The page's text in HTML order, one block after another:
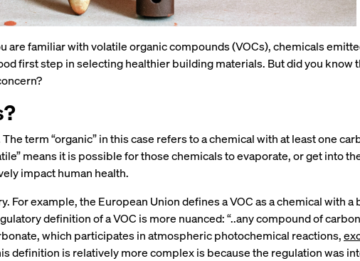
are familiar with volatile organic compounds (VOCs), chemicals
first step in selecting healthier building materials. But did you
term “organic” in this case refers to a chemical with at least one
means it is possible for those chemicals to evaporate, or get into
impact human health.
For example, the European Union defines a VOC as a chemical with
definition of a VOC is more nuanced: “..any compound of
which participates in atmospheric photochemical reactions,
definition is relatively more complex is because the regulation was